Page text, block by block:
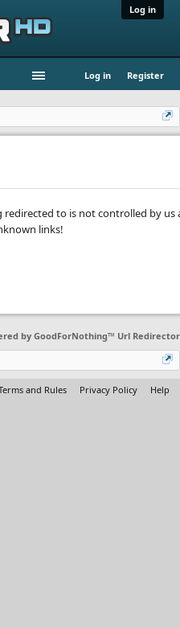
Log in
Log in Register
to is not controlled by us
links!
by GoodForNothing™ Url Redirector
and Rules Privacy Policy Help